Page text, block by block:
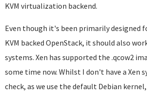
KVM virtualization backend.
Even though it's been primarily designed
KVM backed OpenStack, it should also
systems. Xen has supported the .qcow2
some time now. Whilst I don't have a Xen
check, as we use the default Debian